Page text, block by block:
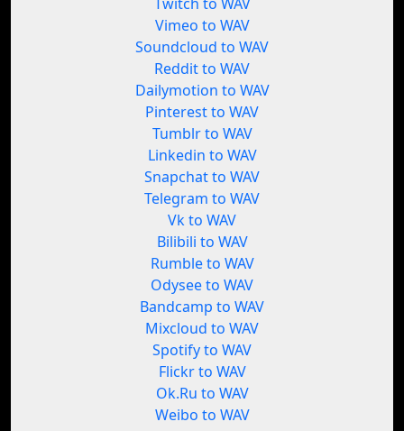
Vimeo to WAV
Soundcloud to WAV
Reddit to WAV
Dailymotion to WAV
Pinterest to WAV
Tumblr to WAV
Linkedin to WAV
Snapchat to WAV
Telegram to WAV
Vk to WAV
Bilibili to WAV
Rumble to WAV
Odysee to WAV
Bandcamp to WAV
Mixcloud to WAV
Spotify to WAV
Flickr to WAV
Ok.Ru to WAV
Weibo to WAV